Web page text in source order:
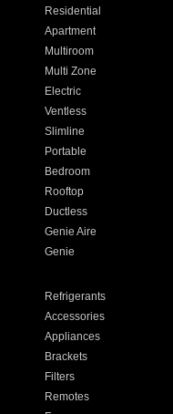
Residential
Apartment
Multiroom
Multi Zone
Electric
Ventless
Slimline
Portable
Bedroom
Rooftop
Ductless
Genie Aire
Genie
Refrigerants
Accessories
Appliances
Brackets
Filters
Remotes